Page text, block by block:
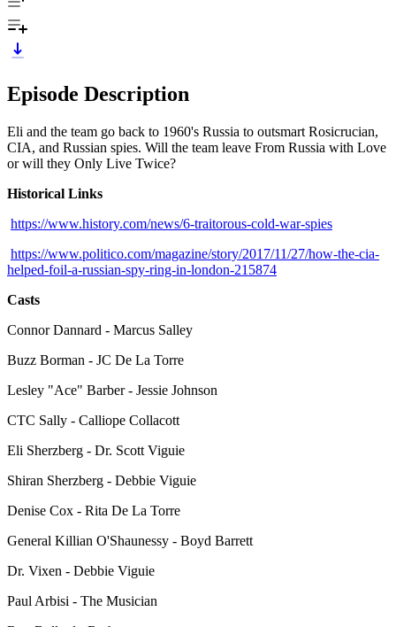
Episode Description
Eli and the team go back to 1960's Russia to outsmart Rosicrucian,
CIA, and Russian spies. Will the team leave From Russia with Love
or will they Only Live Twice?
Historical Links
https://www.history.com/news/6-traitorous-cold-war-spies
https://www.politico.com/magazine/story/2017/11/27/how-the-cia-
helped-foil-a-russian-spy-ring-in-london-215874
Casts
Connor Dannard - Marcus Salley
Buzz Borman - JC De La Torre
Lesley "Ace" Barber - Jessie Johnson
CTC Sally - Calliope Collacott
Eli Sherzberg - Dr. Scott Viguie
Shiran Sherzberg - Debbie Viguie
Denise Cox - Rita De La Torre
General Killian O'Shaunessy - Boyd Barrett
Dr. Vixen - Debbie Viguie
Paul Arbisi - The Musician